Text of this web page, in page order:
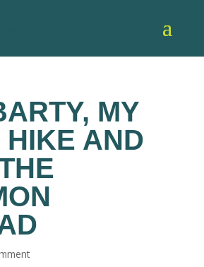
MY
HIKE AND